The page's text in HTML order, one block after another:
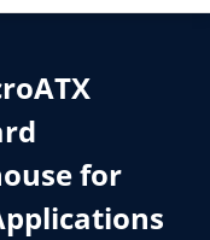
for